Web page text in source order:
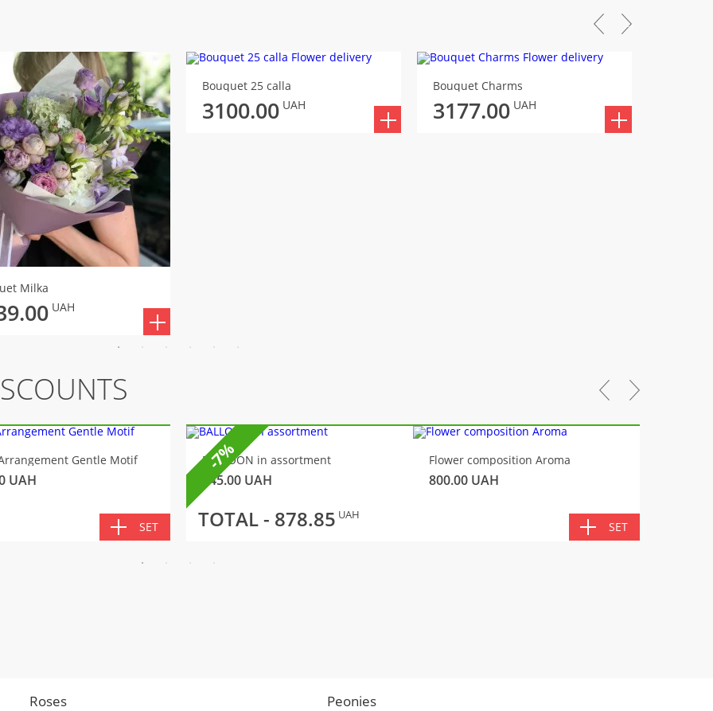
Milka
UAH
Bouquet 25 calla
3100.00 UAH
Bouquet Charms
3177.00 UAH
Gentle Motif
UAH
SET
BALLOON in assortment
145.00 UAH
Flower composition Aroma
800.00 UAH
TOTAL - 878.85 UAH
SET
-7%
Roses
Peonies